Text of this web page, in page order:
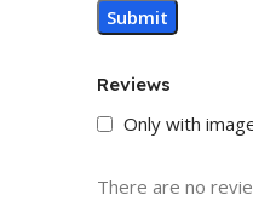
Reviews
Only with
There are no